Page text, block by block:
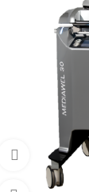
Watch